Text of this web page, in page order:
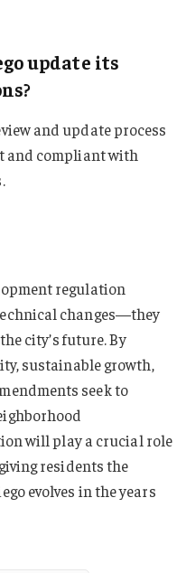
update its
and update process
and compliant with
regulation
changes—they
city’s future. By
sustainable growth,
seek to
will play a crucial role
residents the
evolves in the years